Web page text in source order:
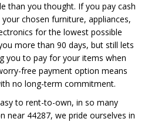
than you thought. If you pay cash
chosen furniture, appliances,
for the lowest possible
more than 90 days, but still lets
you to pay for your items when
free payment option means
no long-term commitment.
to rent-to-own, in so many
near 44287, we pride ourselves in